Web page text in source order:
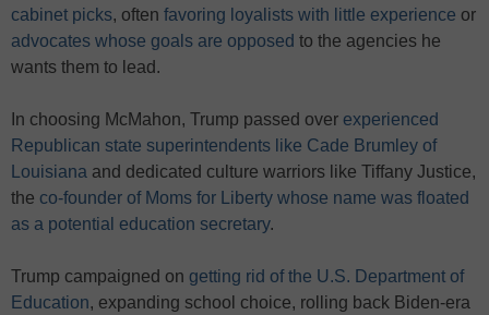
cabinet picks, often favoring loyalists with little experience or
advocates whose goals are opposed to the agencies he
wants them to lead.
In choosing McMahon, Trump passed over experienced
Republican state superintendents like Cade Brumley of
Louisiana and dedicated culture warriors like Tiffany Justice,
the co-founder of Moms for Liberty whose name was floated
as a potential education secretary.
Trump campaigned on getting rid of the U.S. Department of
Education, expanding school choice, rolling back Biden-era